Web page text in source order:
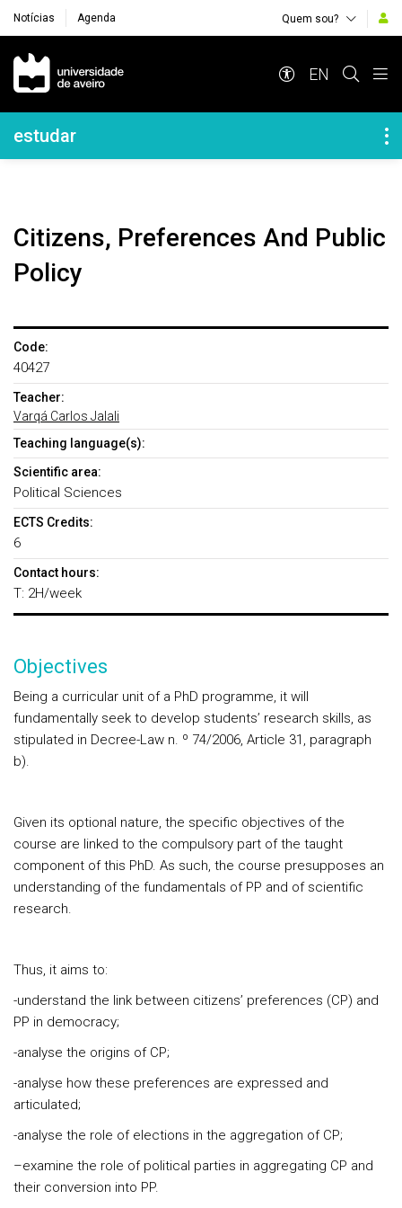
Notícias Agenda Quem sou?
Navegação Principal
EN
Navegação Lateral
estudar
Citizens, Preferences And Public
Policy
Code:
40427
Teacher:
Varqá Carlos Jalali
Teaching language(s):
Scientific area:
Political Sciences
ECTS Credits:
6
Contact hours:
T: 2H/week
Objectives
Being a curricular unit of a PhD programme, it will
fundamentally seek to develop students’ research skills, as
stipulated in Decree-Law n. º 74/2006, Article 31, paragraph
b).
Given its optional nature, the specific objectives of the
course are linked to the compulsory part of the taught
component of this PhD. As such, the course presupposes an
understanding of the fundamentals of PP and of scientific
research.
Thus, it aims to:
-understand the link between citizens’ preferences (CP) and
PP in democracy;
-analyse the origins of CP;
-analyse how these preferences are expressed and
articulated;
-analyse the role of elections in the aggregation of CP;
–examine the role of political parties in aggregating CP and
their conversion into PP.